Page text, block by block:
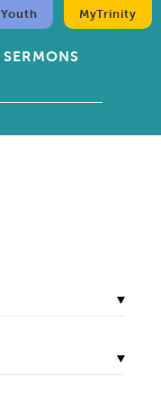
SERMONS
Youth MyTrinity